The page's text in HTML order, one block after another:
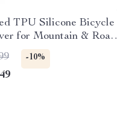
TPU Silicone Bicycle
for Mountain & Road
-10%